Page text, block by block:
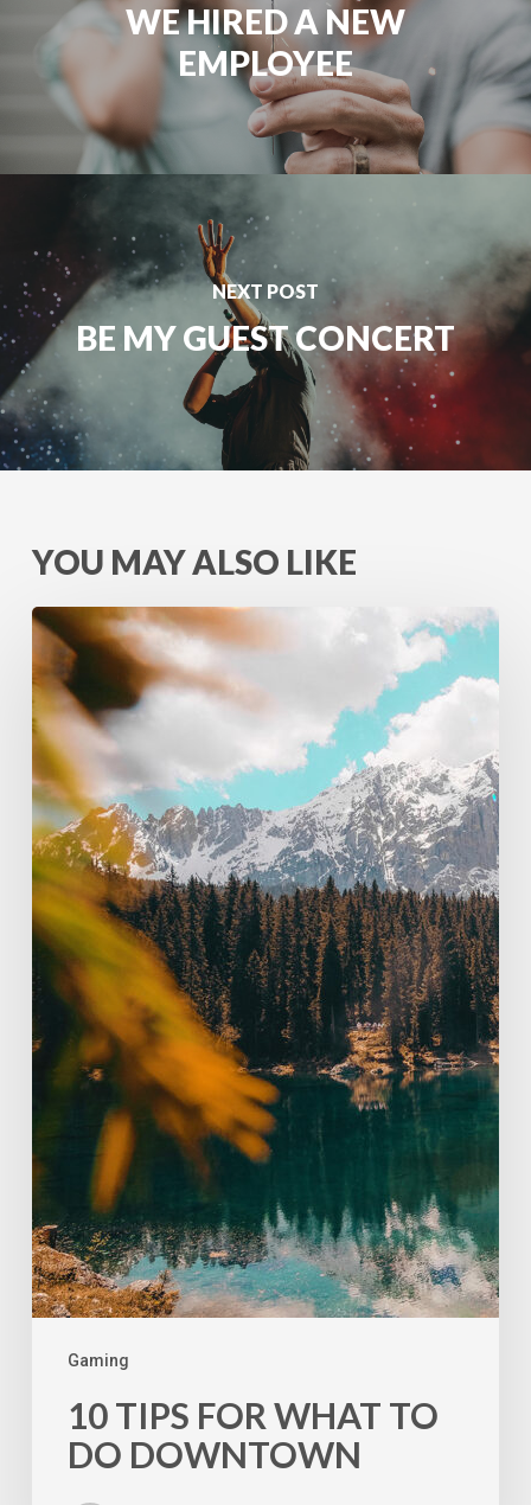
WE HIRED A NEW
EMPLOYEE
NEXT POST
BE MY GUEST CONCERT
YOU MAY ALSO LIKE
Gaming
10 TIPS FOR WHAT TO
DO DOWNTOWN